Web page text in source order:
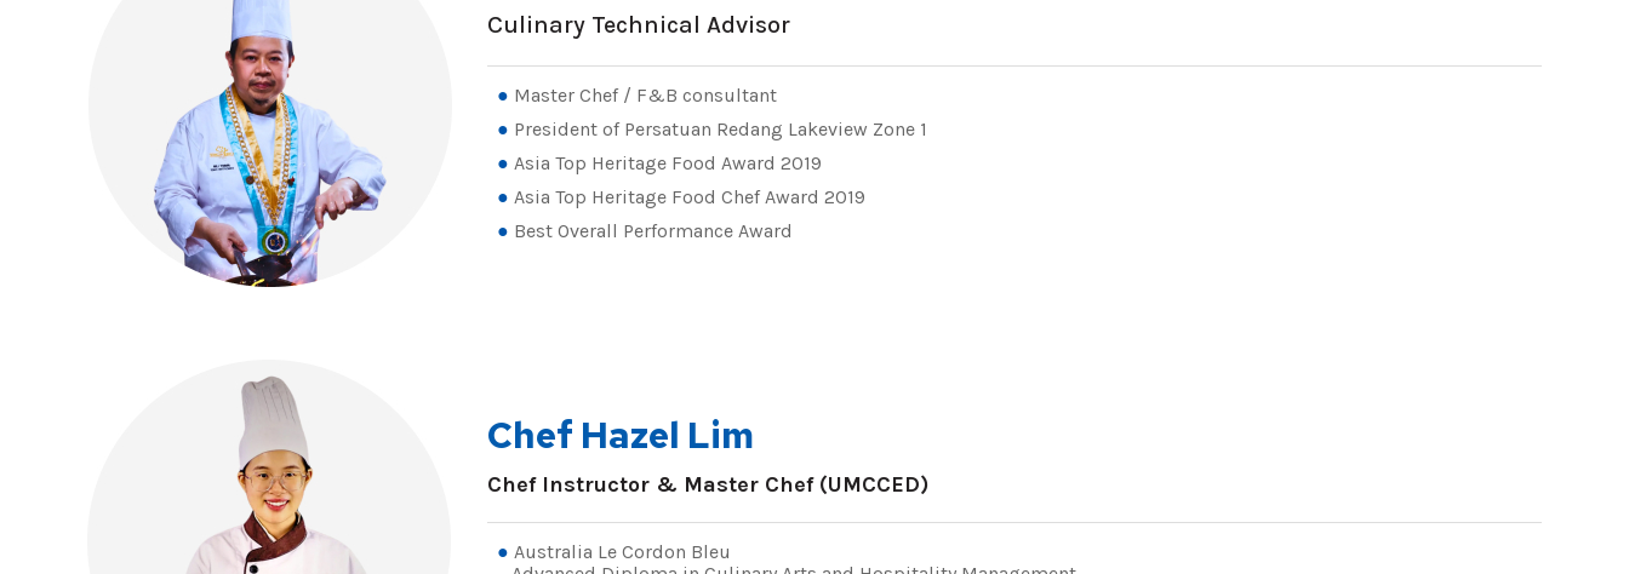
Culinary Technical Advisor
Master Chef / F&B consultant
President of Persatuan Redang Lakeview Zone 1
Asia Top Heritage Food Award 2019
Asia Top Heritage Food Chef Award 2019
Best Overall Performance Award
Chef Hazel Lim
Chef Instructor & Master Chef (UMCCED)
Australia Le Cordon Bleu